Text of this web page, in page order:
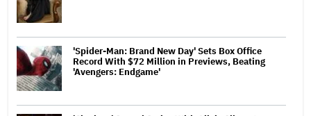
'Spider-Man: Brand New Day' Sets Box Office
Record With $72 Million in Previews, Beating
'Avengers: Endgame'